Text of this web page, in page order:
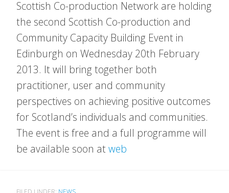
Scottish Co-production Network are holding
the second Scottish Co-production and
Community Capacity Building Event in
Edinburgh on Wednesday 20th February
2013. It will bring together both
practitioner, user and community
perspectives on achieving positive outcomes
for Scotland’s individuals and communities.
The event is free and a full programme will
be available soon atweb